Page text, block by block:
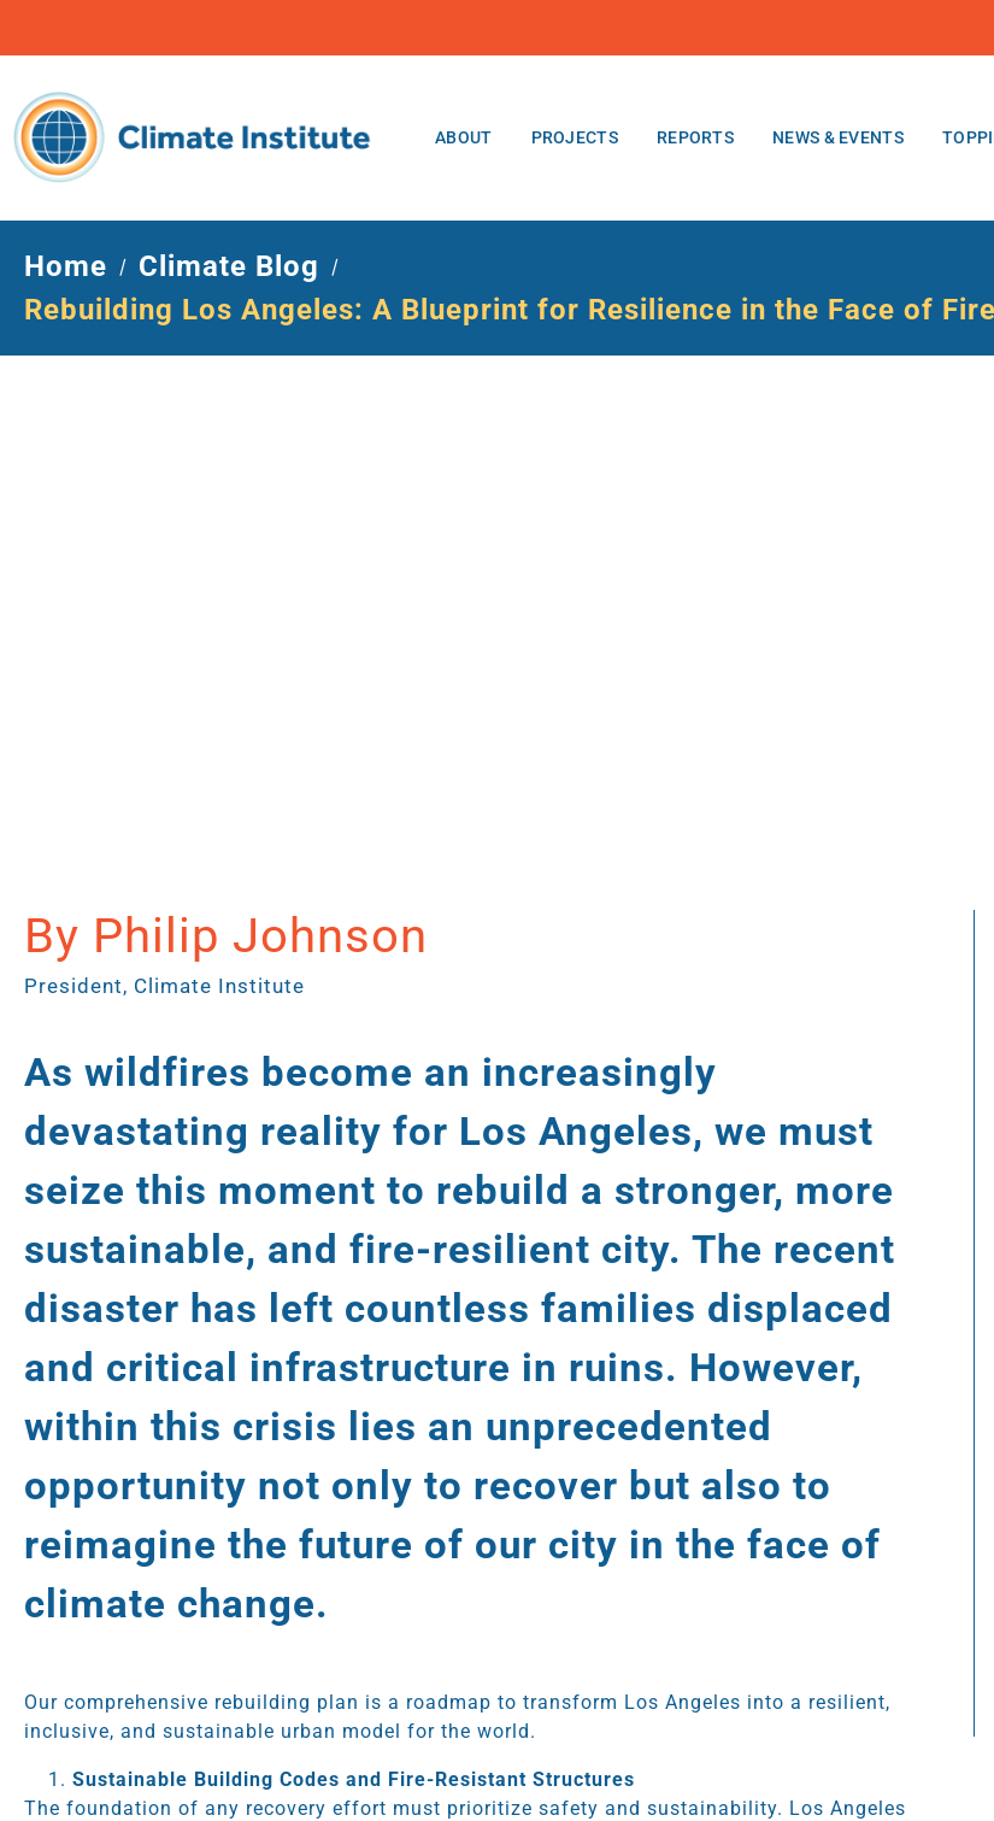
ABOUT PROJECTS REPORTS NEWS & EVENTS
Home / Climate Blog /
Rebuilding Los Angeles: A Blueprint for Resilience in the Face of
By Philip Johnson
President, Climate Institute
As wildfires become an increasingly
devastating reality for Los Angeles, we must
seize this moment to rebuild a stronger, more
sustainable, and fire-resilient city. The recent
disaster has left countless families displaced
and critical infrastructure in ruins. However,
within this crisis lies an unprecedented
opportunity not only to recover but also to
reimagine the future of our city in the face of
climate change.
Our comprehensive rebuilding plan is a roadmap to transform Los Angeles into a resilient,
inclusive, and sustainable urban model for the world.
Sustainable Building Codes and Fire-Resistant Structures
The foundation of any recovery effort must prioritize safety and sustainability. Los Angeles